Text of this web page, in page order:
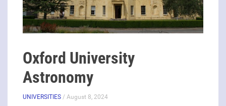
Oxford University
Astronomy
UNIVERSITIES / August 8, 2024